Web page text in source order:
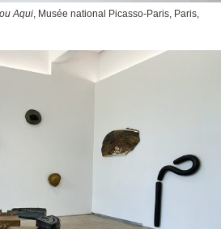
Aqui, Musée national Picasso-Paris, Paris,